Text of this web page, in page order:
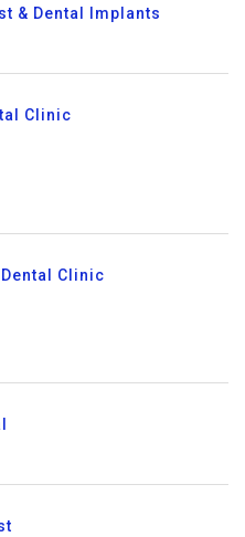
& Dental Implants
Clinic
Clinic